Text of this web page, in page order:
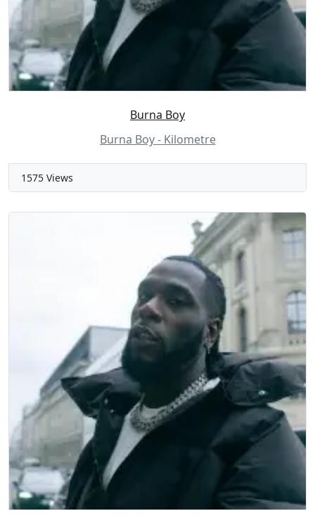
Burna Boy
Burna Boy - Kilometre
1575 Views